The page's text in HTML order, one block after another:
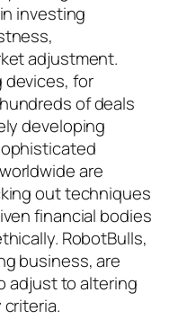
investing
adjustment.
for
of deals
developing
are
out techniques
financial bodies
RobotBulls,
business, are
adjust to altering